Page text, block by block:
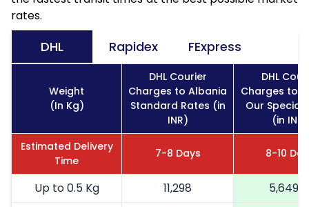
rates.
DHL Rapidex FExpress
Weight
(In Kg)
DHL Courier
Charges to Albania
Standard Rates (in
INR)
DHL
Charges to
Our Special
(in INR)
Estimated Delivery
Time
7-8 Days 8-10
Up to 0.5 Kg 11,298
5,649